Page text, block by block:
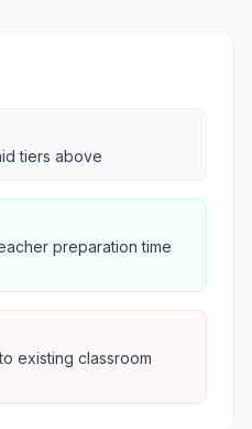
tiers above
preparation time
existing classroom